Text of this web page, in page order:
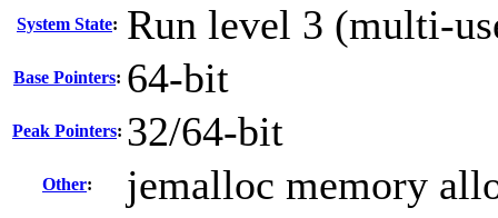
System State: Run level 3 (multi-
Base Pointers: 64-bit
Peak Pointers: 32/64-bit
Other: jemalloc memory